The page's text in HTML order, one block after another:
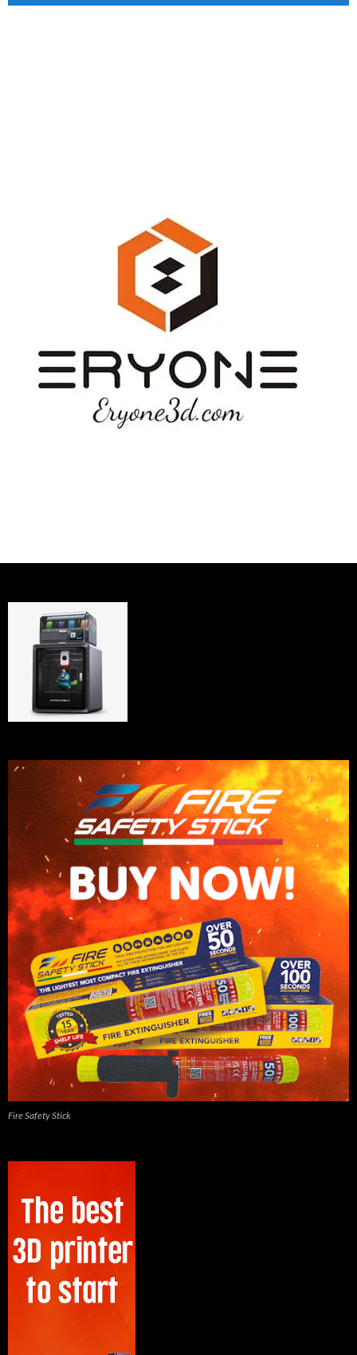
Fire Safety Stick